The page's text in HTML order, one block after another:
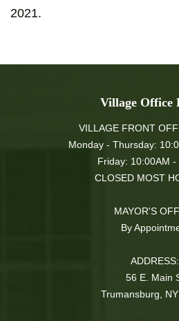
2021.
Village Office
VILLAGE FRONT
Monday - Thursday:
Friday: 10:00AM -
CLOSED MOST
MAYOR'S
By
ADDRESS:
56 E. Main
Trumansburg,